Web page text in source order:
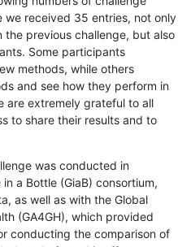
we received 35 entries, not only
previous challenge, but also
Some participants
methods, while others
and see how they perform in
are extremely grateful to all
to share their results and to
was conducted in
a Bottle (GiaB) consortium,
as well as with the Global
(GA4GH), which provided
conducting the comparison of